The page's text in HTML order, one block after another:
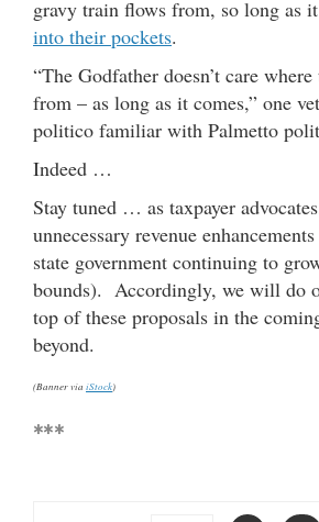
gravy train flows from, so long as
into their pockets.
“The Godfather doesn’t care
from – as long as it comes,” one
politico familiar with Palmetto
Indeed …
Stay tuned … as taxpayer
unnecessary revenue
state government continuing to
bounds). Accordingly, we will do
top of these proposals in the
beyond.
(Banner via iStock)
***